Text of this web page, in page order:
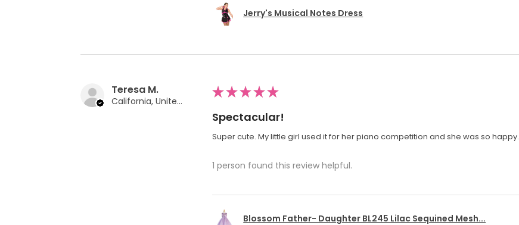
Jerry's Musical Notes Dress
Teresa M.
California, United States
★★★★★
Spectacular!
Super cute. My little girl used it for her piano competition and she was so happy.
1 person found this review helpful.
Blossom Father- Daughter BL245 Lilac Sequined Mesh...